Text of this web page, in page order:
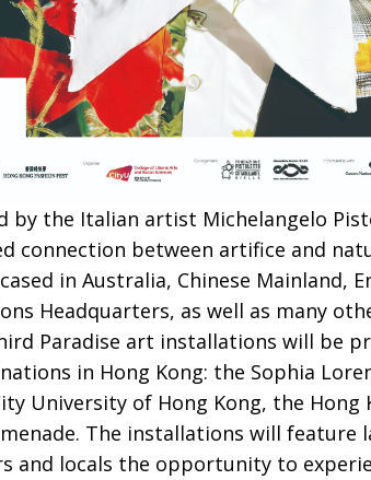
by the Italian artist Michelangelo
connection between artifice and
in Australia, Chinese Mainland,
Headquarters, as well as many
Paradise art installations will be
in Hong Kong: the Sophia
University of Hong Kong, the Hong
The installations will feature
and locals the opportunity to